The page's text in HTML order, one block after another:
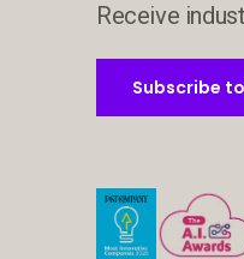
Receive
Subscribe
Subscribe